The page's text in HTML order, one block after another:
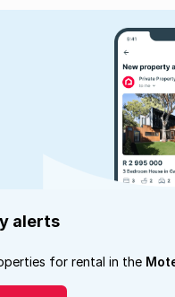
alerts
for rental in the